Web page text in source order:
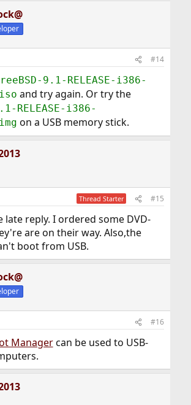
#14
9.1-RELEASE-i386-
and try again. Or try the
RELEASE-i386-
on a USB memory stick.
Thread Starter #15
late reply. I ordered some DVD-
are on their way. Also,the
boot from USB.
#16
Managercan be used to USB-